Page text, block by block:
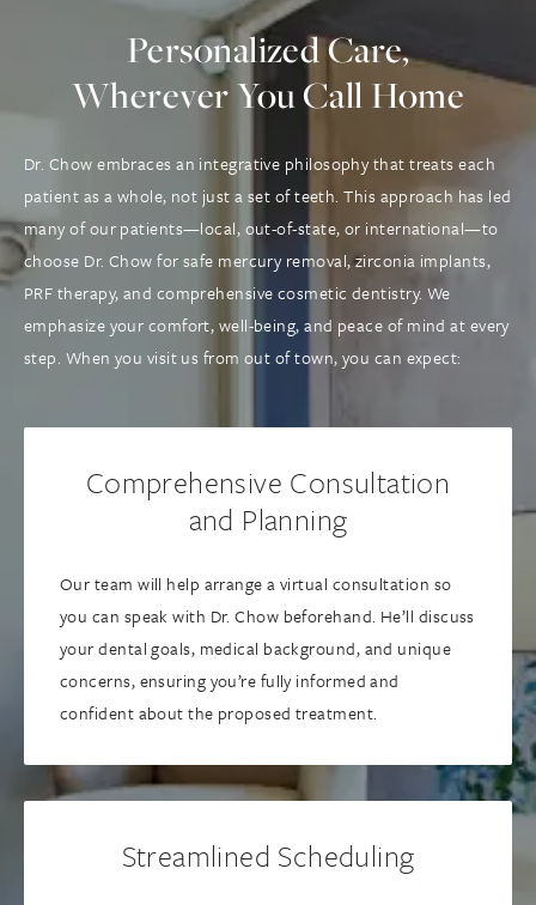
Personalized Care,
Wherever You Call Home
Dr. Chow embraces an integrative philosophy that treats each
patient as a whole, not just a set of teeth. This approach has led
many of our patients—local, out-of-state, or international—to
choose Dr. Chow for safe mercury removal, zirconia implants,
PRF therapy, and comprehensive cosmetic dentistry. We
emphasize your comfort, well-being, and peace of mind at every
step. When you visit us from out of town, you can expect:
Comprehensive Consultation
and Planning
Our team will help arrange a virtual consultation so
you can speak with Dr. Chow beforehand. He’ll discuss
your dental goals, medical background, and unique
concerns, ensuring you’re fully informed and
confident about the proposed treatment.
Streamlined Scheduling